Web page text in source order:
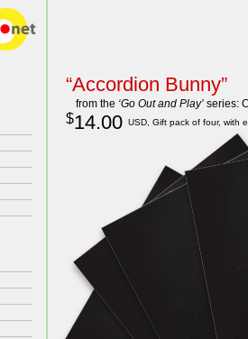
“Accordion Bunny”
from the ‘Go Out and Play’ series:
$14.00 USD, Gift pack of four, with